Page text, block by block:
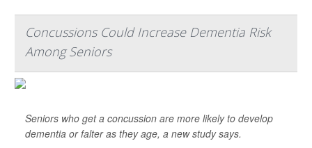
Concussions Could Increase Dementia Risk
Among Seniors
Seniors who get a concussion are more likely to develop
dementia or falter as they age, a new study says.